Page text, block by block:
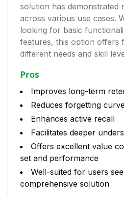
solution has demonstrated
across various use cases.
looking for basic
features, this option offers
different needs and skill
Pros
Improves long-term
Reduces forgetting
Enhances active recall
Facilitates deeper
Offers excellent value
set and performance
Well-suited for users
comprehensive solution